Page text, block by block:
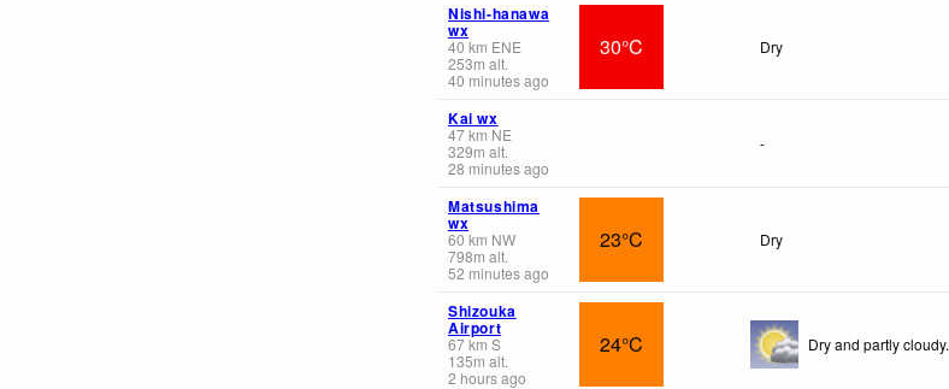
Nishi-hanawa
wx
40 km ENE
253m alt.
40 minutes ago
30°C Dry
Kai wx
47km NE
329m alt.
28 minutes ago
-
Matsushima
wx
60 km NW
798m alt.
52 minutes ago
23°C Dry
Shizouka
Airport
67km S
135m alt.
2 hours ago
24°C Dry and partly cloudy.